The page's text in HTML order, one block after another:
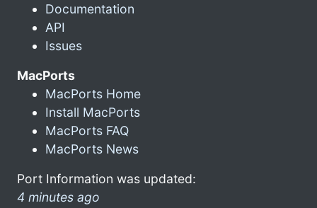
Documentation
API
Issues
MacPorts
MacPorts Home
Install MacPorts
MacPorts FAQ
MacPorts News
Port Information was updated:
4 minutes ago